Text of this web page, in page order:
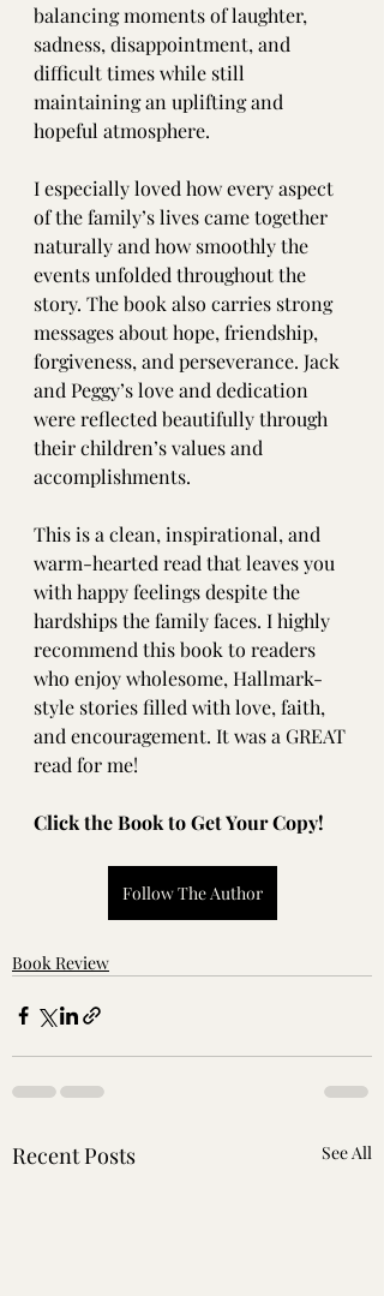
balancing moments of laughter,
sadness, disappointment, and
difficult times while still
maintaining an uplifting and
hopeful atmosphere.
I especially loved how every aspect
of the family’s lives came together
naturally and how smoothly the
events unfolded throughout the
story. The book also carries strong
messages about hope, friendship,
forgiveness, and perseverance. Jack
and Peggy’s love and dedication
were reflected beautifully through
their children’s values and
accomplishments.
This is a clean, inspirational, and
warm-hearted read that leaves you
with happy feelings despite the
hardships the family faces. I highly
recommend this book to readers
who enjoy wholesome, Hallmark-
style stories filled with love, faith,
and encouragement. It was a GREAT
read for me!
Click the Book to Get Your Copy!
Follow The Author
Book Review
Recent Posts See All